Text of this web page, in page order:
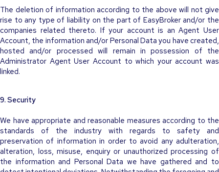
The deletion of information according to the above will not give
rise to any type of liability on the part of EasyBroker and/or the
companies related thereto. If your account is an Agent User
Account, the information and/or Personal Data you have created,
hosted and/or processed will remain in possession of the
Administrator Agent User Account to which your account was
linked.
9. Security
We have appropriate and reasonable measures according to the
standards of the industry with regards to safety and
preservation of information in order to avoid any adulteration,
alteration, loss, misuse, enquiry or unauthorized processing of
the information and Personal Data we have gathered and to